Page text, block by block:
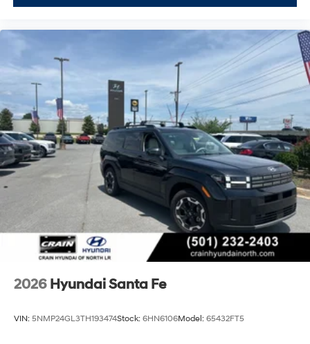
2026 Hyundai Santa Fe
VIN: 5NMP24GL3TH193474Stock: 6HN6106Model: 65432FT5